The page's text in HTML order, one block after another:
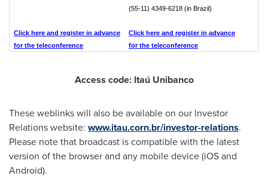
(55-11) 4349-6218 (in Brazil)
Click here and register in advance
for the teleconference
Click here and register in advance
for the teleconference
Access code: ltaú Unibanco
These weblinks will also be available on our lnvestor
Relations website: www.itau.corn.br/investor-relations.
Please note that broadcast is compatible with the latest
version of the browser and any mobile device (iOS and
Android).